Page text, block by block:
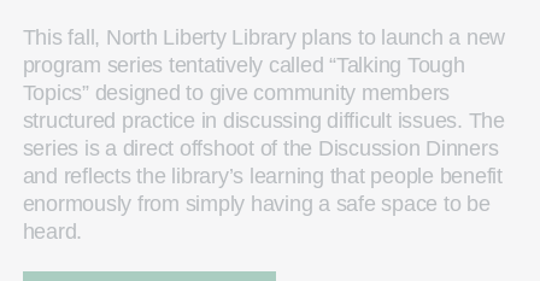
This fall, North Liberty Library plans to launch a new
program series tentatively called “Talking Tough
Topics” designed to give community members
structured practice in discussing difficult issues. The
series is a direct offshoot of the Discussion Dinners
and reflects the library’s learning that people benefit
enormously from simply having a safe space to be
heard.